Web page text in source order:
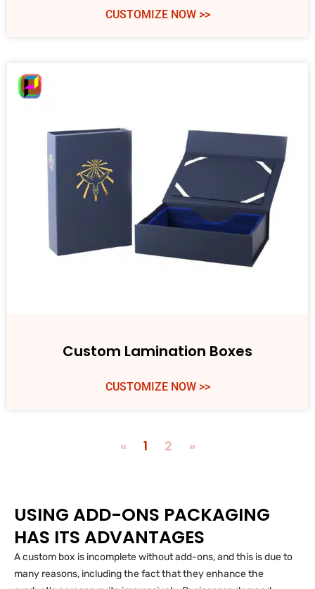
CUSTOMIZE NOW >>
Custom Lamination Boxes
CUSTOMIZE NOW >>
« 1 2 »
USING ADD-ONS PACKAGING
HAS ITS ADVANTAGES
A custom box is incomplete without add-ons, and this is due to
many reasons, including the fact that they enhance the